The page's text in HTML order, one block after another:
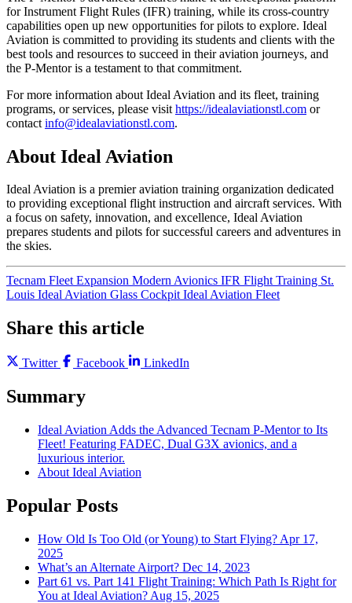
for Instrument Flight Rules (IFR) training, while its cross-country
capabilities open up new opportunities for pilots to explore. Ideal
Aviation is committed to providing its students and clients with the
best tools and resources to succeed in their aviation journeys, and
the P-Mentor is a testament to that commitment.
For more information about Ideal Aviation and its fleet, training
programs, or services, please visit https://idealaviationstl.com or
contact info@idealaviationstl.com.
About Ideal Aviation
Ideal Aviation is a premier aviation training organization dedicated
to providing exceptional flight instruction and aircraft services. With
a focus on safety, innovation, and excellence, Ideal Aviation
prepares students and pilots for successful careers and adventures in
the skies.
Tecnam Fleet Expansion Modern Avionics IFR Flight Training St.
Louis Ideal Aviation Glass CockpitIdeal Aviation Fleet
Share this article
Twitter Facebook LinkedIn
Summary
Ideal Aviation Adds the Advanced Tecnam P-Mentor to Its
Fleet! Featuring FADEC, Dual G3X avionics, and a
luxurious interior.
About Ideal Aviation
Popular Posts
How Old Is Too Old (or Young) to Start Flying? Apr 17,
2025
What’s an Alternate Airport? Dec 14, 2023
Part 61 vs. Part 141 Flight Training: Which Path Is Right for
You at Ideal Aviation? Aug 15, 2025